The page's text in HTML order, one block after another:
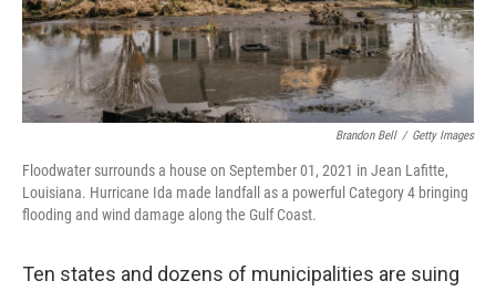
Brandon Bell / Getty Images
Floodwater surrounds a house on September 01, 2021 in Jean Lafitte,
Louisiana. Hurricane Ida made landfall as a powerful Category 4 bringing
flooding and wind damage along the Gulf Coast.
Ten states and dozens of municipalities are suing